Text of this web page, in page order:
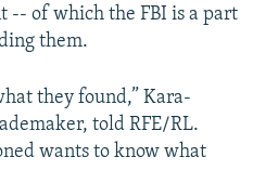
-- of which the FBI is a part
them.
they found,” Kara-
told RFE/RL.
wants to know what